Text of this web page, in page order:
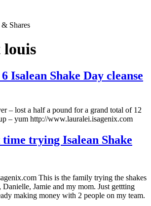
Shares
louis
Isalean Shake Day cleanse
– lost a half a pound for a grand total of 12
– yum http://www.lauralei.isagenix.com
trying Isalean Shake
This is the family trying the shakes
Jamie and my mom. Just gettting
making money with 2 people on my team.